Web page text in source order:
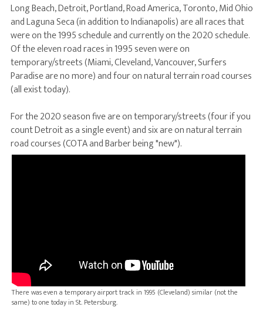
Long Beach, Detroit, Portland, Road America, Toronto, Mid Ohio
and Laguna Seca (in addition to Indianapolis) are all races that
were on the 1995 schedule and currently on the 2020 schedule.
Of the eleven road races in 1995 seven were on
temporary/streets (Miami, Cleveland, Vancouver, Surfers
Paradise are no more) and four on natural terrain road courses
(all exist today).
For the 2020 season five are on temporary/streets (four if you
count Detroit as a single event) and six are on natural terrain
road courses (COTA and Barber being "new").
There was even a temporary airport track in 1995 (Cleveland) similar (not the
same) to one today in St. Petersburg.